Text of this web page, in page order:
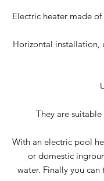
Electric heater made
Horizontal installation,
They are
With an electric pool
or domestic
water. Finally you